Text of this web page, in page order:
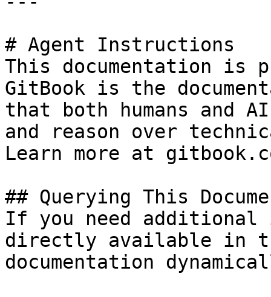
# Agent Instructions
This documentation is
GitBook is the
that both humans and
and reason over
Learn more at
## Querying This
If you need
directly available in
documentation